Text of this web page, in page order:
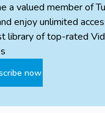
a valued member of
enjoy unlimited
library of top-rated
now